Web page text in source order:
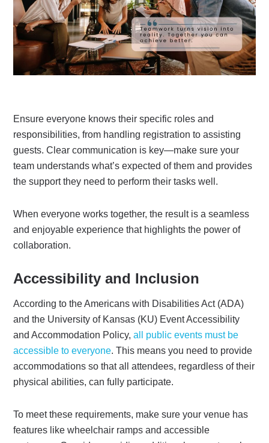
Ensure everyone knows their specific roles and
responsibilities, from handling registration to assisting
guests. Clear communication is key—make sure your
team understands what’s expected of them and provides
the support they need to perform their tasks well.
When everyone works together, the result is a seamless
and enjoyable experience that highlights the power of
collaboration.
Accessibility and Inclusion
According to the Americans with Disabilities Act (ADA)
and the University of Kansas (KU) Event Accessibility
and Accommodation Policy,all public events must be
accessible to everyone. This means you need to provide
accommodations so that all attendees, regardless of their
physical abilities, can fully participate.
To meet these requirements, make sure your venue has
features like wheelchair ramps and accessible